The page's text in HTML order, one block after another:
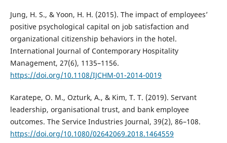
Jung, H. S., & Yoon, H. H. (2015). The impact of employees’
positive psychological capital on job satisfaction and
organizational citizenship behaviors in the hotel.
International Journal of Contemporary Hospitality
Management, 27(6), 1135–1156.
https://doi.org/10.1108/IJCHM-01-2014-0019
Karatepe, O. M., Ozturk, A., & Kim, T. T. (2019). Servant
leadership, organisational trust, and bank employee
outcomes. The Service Industries Journal, 39(2), 86–108.
https://doi.org/10.1080/02642069.2018.1464559